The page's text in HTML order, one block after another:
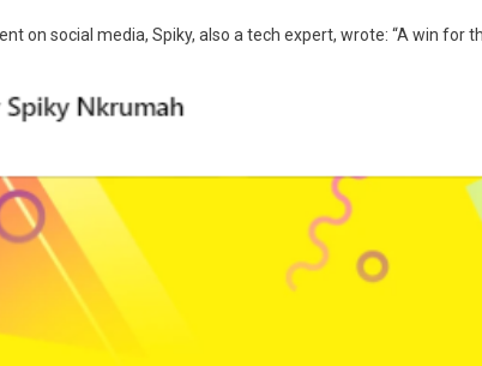
on social media, Spiky, also a tech expert, wrote: “A win for